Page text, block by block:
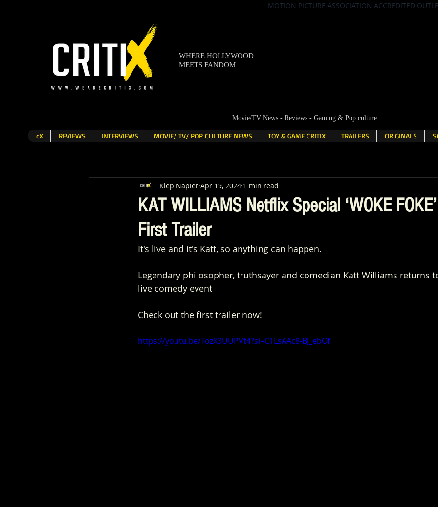
MOTION PICTURE ASSOCIATION ACCREDITED
Movie/TV News - Reviews - Gaming & Pop culture
cX REVIEWS INTERVIEWS MOVIE/ TV/ POP CULTURE NEWS TOY & GAME CRITIX TRAILERS ORIGINALS
WHERE HOLLYWOOD
MEETS FANDOM
KAT WILLIAMS Netflix Special ‘WOKE
First Trailer
Klep Napier Apr 19, 2024 1 min read
It's live and it's Katt, so anything can happen.
Legendary philosopher, truthsayer and comedian Katt Williams returns
live comedy event
Check out the first trailer now!
https://youtu.be/TozX3UUPVt4?si=C1LsAAc8-BJ_ebOf